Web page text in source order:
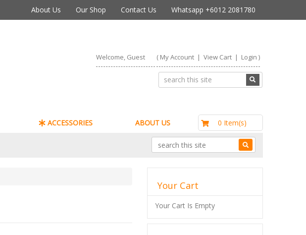
About Us Our Shop Contact Us Whatsapp +6012 2081780
Welcome, Guest ( My Account| View Cart| Login )
ACCESSORIES ABOUT US 0 Item(s)
Your Cart
Your Cart Is Empty